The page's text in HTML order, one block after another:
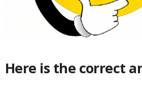
Here is the correct